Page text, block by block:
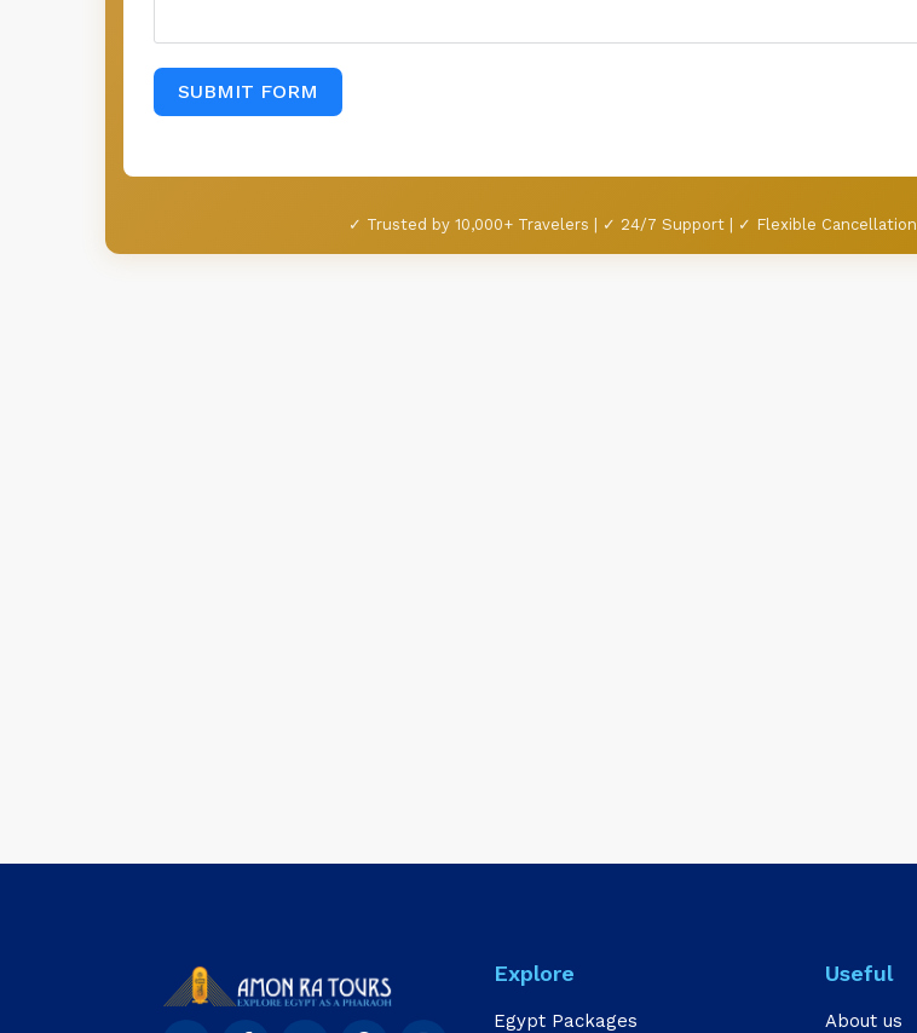
SUBMIT FORM
✓ Trusted by 10,000+ Travelers | ✓ 24/7 Support | ✓ Flexible Cancellation
Explore
Egypt Packages
Useful
About us